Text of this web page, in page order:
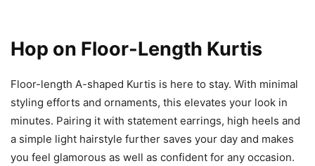
Hop on Floor-Length Kurtis
Floor-length A-shaped Kurtis is here to stay. With minimal
styling efforts and ornaments, this elevates your look in
minutes. Pairing it with statement earrings, high heels and
a simple light hairstyle further saves your day and makes
you feel glamorous as well as confident for any occasion.